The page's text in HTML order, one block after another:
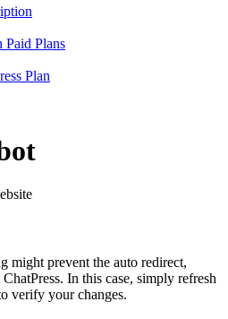
Plans
Plan
might prevent the auto redirect,
In this case, simply refresh
verify your changes.